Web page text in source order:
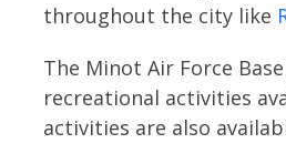
throughout the city like
The Minot Air Force
recreational activities
activities are also